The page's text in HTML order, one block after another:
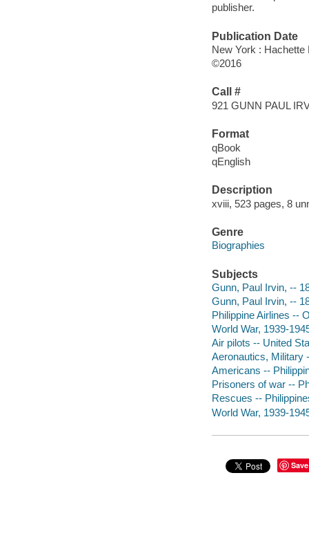
publisher.
Publication Date
New York : Hachette
©2016
Call #
921 GUNN PAUL
Format
qBook
qEnglish
Description
xviii, 523 pages, 8
Genre
Biographies
Subjects
Gunn, Paul Irvin, --
Gunn, Paul Irvin, --
Philippine Airlines --
World War, 1939-
Air pilots -- United
Aeronautics, Military
Americans --
Prisoners of war --
Rescues --
World War, 1939-
Save